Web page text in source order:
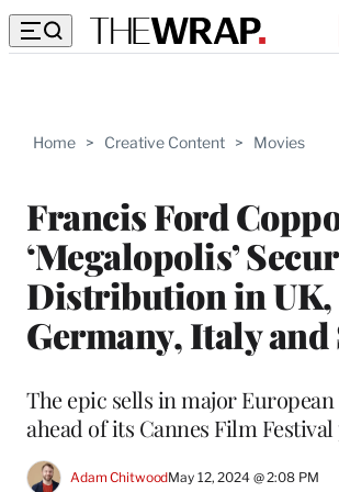
Home > Creative Content > Movies
Francis Ford
‘Megalopolis’
Distribution in UK,
Germany, Italy and
The epic sells in major
ahead of its Cannes Film
Adam ChitwoodMay 12, 2024 @ 2:08 PM